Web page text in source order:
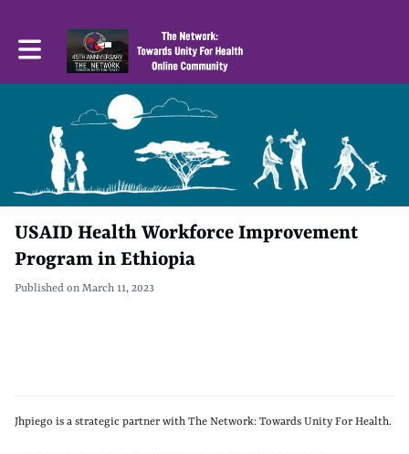
Toggle main navigation
USAID Health Workforce Improvement
Program in Ethiopia
Published on March 11, 2023
Jhpiego is a strategic partner with The Network: Towards Unity For Health.